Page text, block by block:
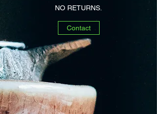
NO RETURNS.
Contact